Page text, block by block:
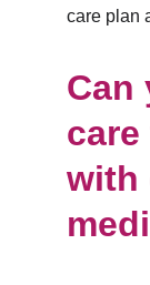
care plan
Can
with